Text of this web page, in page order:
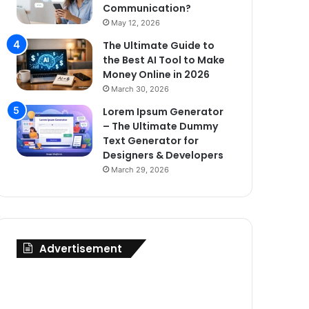
Communication?
May 12, 2026
The Ultimate Guide to
the Best AI Tool to Make
Money Online in 2026
March 30, 2026
Lorem Ipsum Generator
– The Ultimate Dummy
Text Generator for
Designers & Developers
March 29, 2026
Advertisement